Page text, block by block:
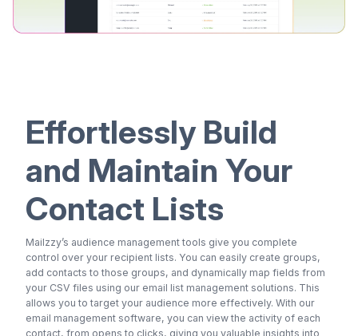
Effortlessly Build
and Maintain Your
Contact Lists
Mailzzy’s audience management tools give you complete
control over your recipient lists. You can easily create groups,
add contacts to those groups, and dynamically map fields from
your CSV files using our email list management solutions. This
allows you to target your audience more effectively. With our
email management software, you can view the activity of each
contact, from opens to clicks, giving you valuable insights into